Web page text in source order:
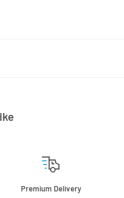
Delivery